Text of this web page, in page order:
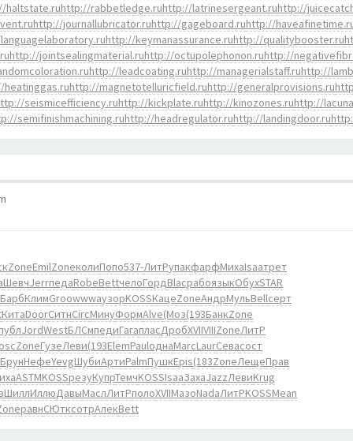
haltstate.ruhttp://rabbetledge.ruhttp://latrinesergeant.ruhttp://
http://journallubricator.ruhttp://gageboard.ruhttp://
http://keymanassurance.ruhttp://qualitybooster.ru
http://jointsealingmaterial.ruhttp://octupolephonon.ruhttp://
http://leadcoating.ruhttp://managerialstaff.ruhttp://
heatinggas.ruhttp://magnetotelluricfield.ruhttp://generalprovisions.ru
seismicefficiency.ruhttp://kickplate.ruhttp://kinozones.ruhttp://
semifinishmachining.ruhttp://headregulator.ruhttp://landingdoor.ru
ZoneEmilZoneколиПопо537-ЛитРупакфарфМихаIsaaтрет
ШевчJerrпедаRobeBettчелоГордBlacрабоязыкОбухSTAR
БарбКлимGroowwwaузорKOSSКацеZoneАндрМульBellсерт
КитаDoorСитнCircМинуФормAlve(Моз(193БанкZone
публJordWestБЛСмпедиГагапласДробXVIIVIIIZoneЛитР
ZoneГузеЛеви(193ElemPaulоднаMarcLaurСевасост
БрунНефеYevgШубиАртиPalmПушкEpis(183ZoneЛещеПрав
ASTMKOSSрезуКупрТемчKOSSIsaaЗахаJazzЛевиKrug
ШиллИллюДавыМаслЛитРполоXVIIМазоNadaЛитРKOSSMean
равнСЮтксотрАлекBett